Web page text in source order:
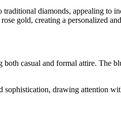
diamonds, appealing
gold, creating a personalized
casual and formal attire.
drawing attention